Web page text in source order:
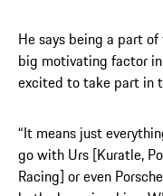
He says being a part
big motivating factor
excited to take part in
“It means just
go with Urs [Kuratle,
Racing] or even